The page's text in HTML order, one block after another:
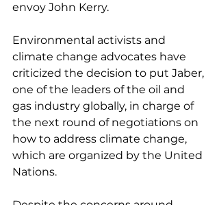
envoy John Kerry.
Environmental activists and
climate change advocates have
criticized the decision to put Jaber,
one of the leaders of the oil and
gas industry globally, in charge of
the next round of negotiations on
how to address climate change,
which are organized by the United
Nations.